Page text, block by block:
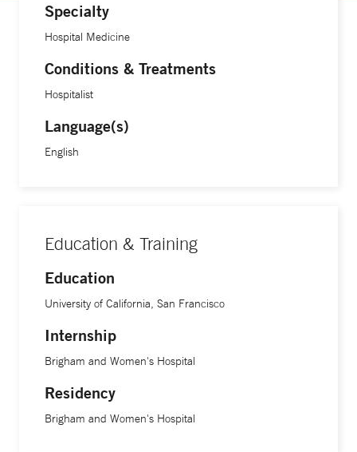
Specialty
Hospital Medicine
Conditions & Treatments
Hospitalist
Language(s)
English
Education & Training
Education
University of California, San Francisco
Internship
Brigham and Women's Hospital
Residency
Brigham and Women's Hospital